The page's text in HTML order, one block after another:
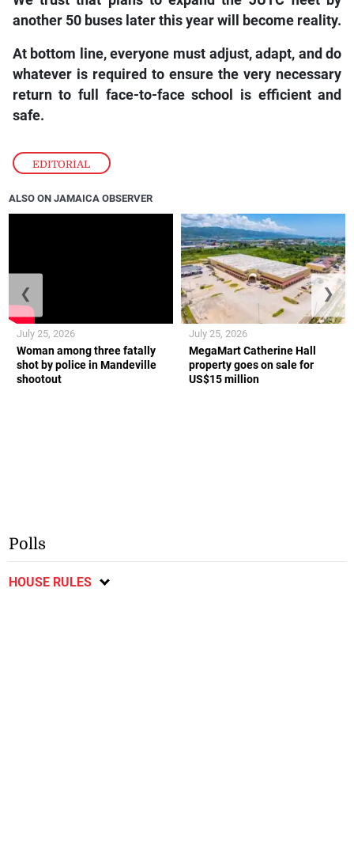
EDITORIAL
another 50 buses later this year will become reality.
At bottom line, everyone must adjust, adapt, and do
whatever is required to ensure the very necessary
return to full face-to-face school is efficient and
safe.
ALSO ON JAMAICA OBSERVER
Woman among three fatally
shot by police in Mandeville
shootout
July 25, 2026
MegaMart Catherine Hall
property goes on sale for
US$15 million
July 25, 2026
❮ ❯
Polls
HOUSE RULES